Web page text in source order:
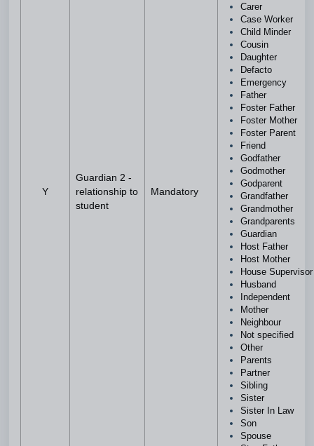
Y
Guardian 2 -
relationship to
student
Mandatory
Carer
Case Worker
Child Minder
Cousin
Daughter
Defacto
Emergency
Father
Foster Father
Foster Mother
Foster Parent
Friend
Godfather
Godmother
Godparent
Grandfather
Grandmother
Grandparents
Guardian
Host Father
Host Mother
House
Husband
Independent
Mother
Neighbour
Not specified
Other
Parents
Partner
Sibling
Sister
Sister In Law
Son
Spouse